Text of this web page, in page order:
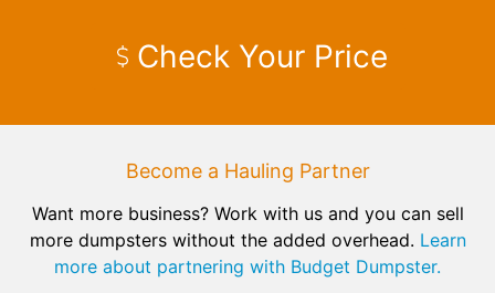
Check Your Price
Become a Hauling Partner
Want more business? Work with us and you can sell
more dumpsters without the added overhead. Learn
more about partnering with Budget Dumpster.